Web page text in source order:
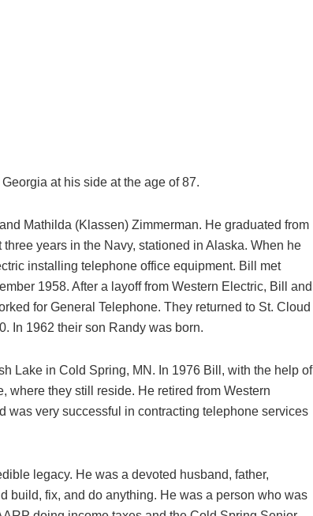
at his side at the age of 87.
Mathilda (Klassen) Zimmerman. He graduated from
years in the Navy, stationed in Alaska. When he
installing telephone office equipment. Bill met
1958. After a layoff from Western Electric, Bill and
for General Telephone. They returned to St. Cloud
In 1962 their son Randy was born.
Lake in Cold Spring, MN. In 1976 Bill, with the help of
where they still reside. He retired from Western
was very successful in contracting telephone services
legacy. He was a devoted husband, father,
build, fix, and do anything. He was a person who was